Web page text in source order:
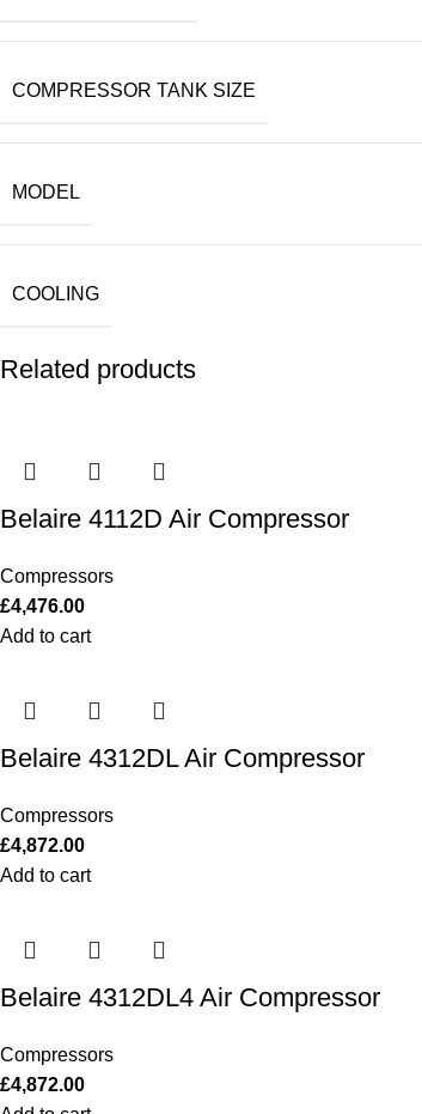
COMPRESSOR TANK SIZE
MODEL
COOLING
Related products
Belaire 4112D Air Compressor
Compressors
£4,476.00
Add to cart
Belaire 4312DL Air Compressor
Compressors
£4,872.00
Add to cart
Belaire 4312DL4 Air Compressor
Compressors
£4,872.00